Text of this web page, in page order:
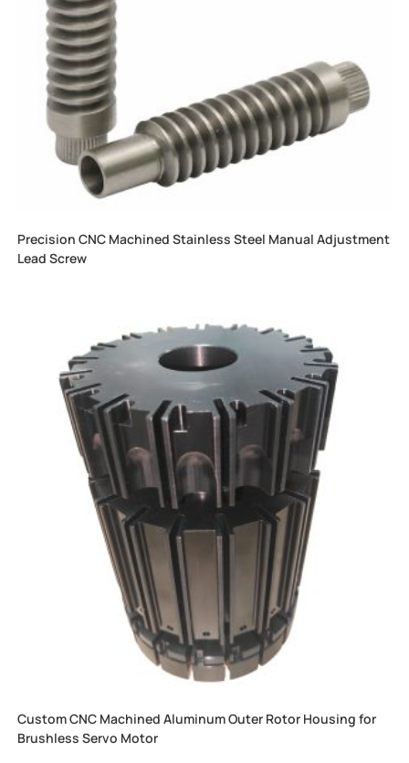
Precision CNC Machined Stainless Steel Manual Adjustment
Lead Screw
Custom CNC Machined Aluminum Outer Rotor Housing for
Brushless Servo Motor